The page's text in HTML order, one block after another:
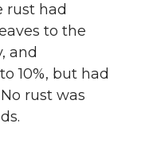
rust had
to the
and
10%, but had
rust was